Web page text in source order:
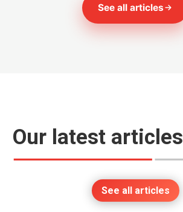
See all articles
Our latest articles
See all articles